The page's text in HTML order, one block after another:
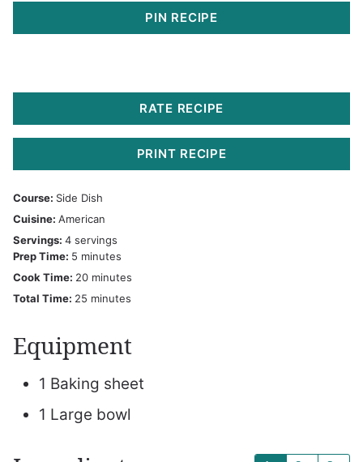
PIN RECIPE
RATE RECIPE
PRINT RECIPE
Course: Side Dish
Cuisine: American
Servings: 4 servings
Prep Time: 5 minutes
minutes
Cook Time: 20minutes
minutes
Total Time: 25 minutes
minutes
Equipment
1 Baking sheet
1 Large bowl